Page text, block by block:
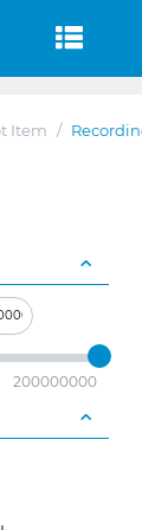
Item /
200000000